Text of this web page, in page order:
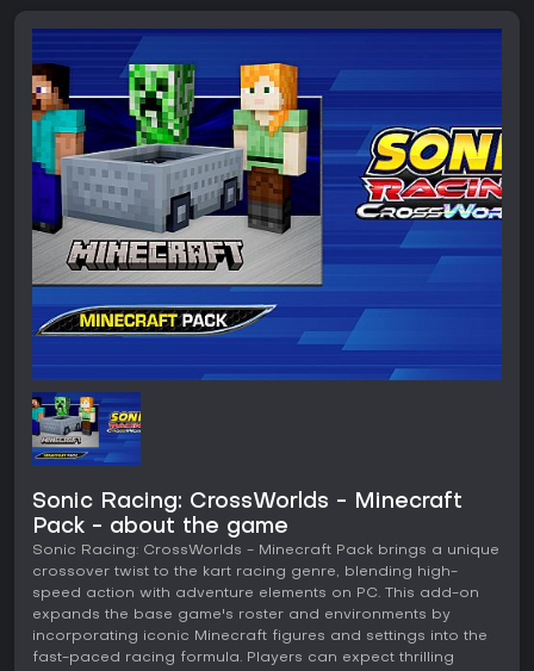
Sonic Racing: CrossWorlds - Minecraft
Pack - about the game
Sonic Racing: CrossWorlds - Minecraft Pack brings a unique
crossover twist to the kart racing genre, blending high-
speed action with adventure elements on PC. This add-on
expands the base game's roster and environments by
incorporating iconic Minecraft figures and settings into the
fast-paced racing formula. Players can expect thrilling